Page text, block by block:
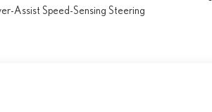
Assist Speed-Sensing Steering